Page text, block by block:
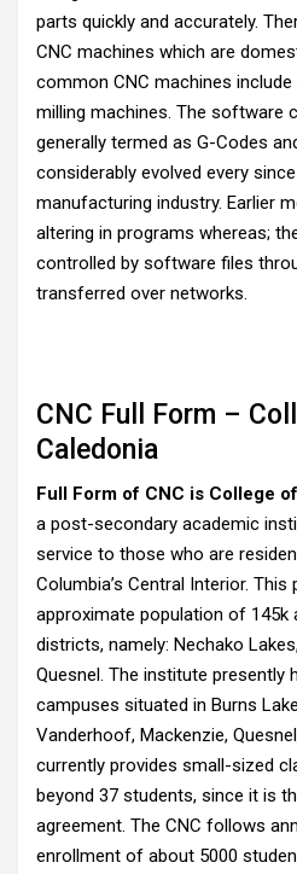
parts quickly and accurately.
CNC machines which are
common CNC machines include
milling machines. The software
generally termed as G-Codes
considerably evolved every
manufacturing industry. Earlier
altering in programs whereas;
controlled by software files
transferred over networks.
CNC Full Form –
Caledonia
Full Form of CNC is College
a post-secondary academic
service to those who are
Columbia’s Central Interior.
approximate population of
districts, namely: Nechako
Quesnel. The institute presently
campuses situated in Burns
Vanderhoof, Mackenzie,
currently provides small-sized
beyond 37 students, since it is
agreement. The CNC follows
enrollment of about 5000